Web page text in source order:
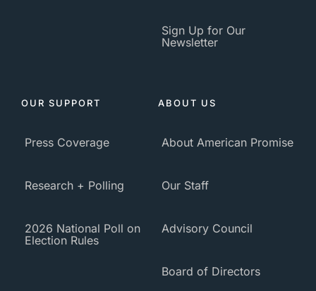
Sign Up for Our
Newsletter
OUR SUPPORT
Press Coverage
Research + Polling
2026 National Poll on
Election Rules
ABOUT US
About American Promise
Our Staff
Advisory Council
Board of Directors